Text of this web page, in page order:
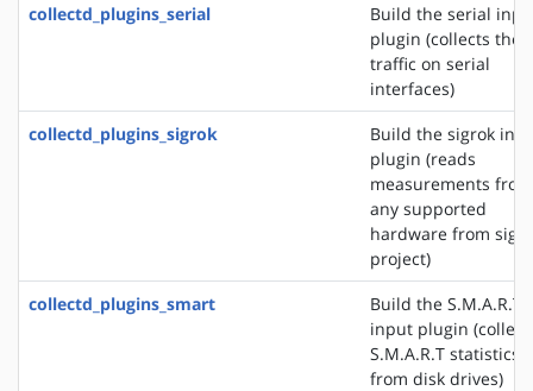
collectd_plugins_serial
Build the serial
plugin (collects the
traffic on serial
interfaces)
collectd_plugins_sigrok
Build the sigrok
plugin (reads
measurements from
any supported
hardware from
project)
collectd_plugins_smart
Build the S.M.A.R.T
input plugin
S.M.A.R.T statistics
from disk drives)